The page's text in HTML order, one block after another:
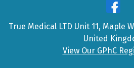
True Medical LTD Unit 11, Maple
United
View Our GPhC